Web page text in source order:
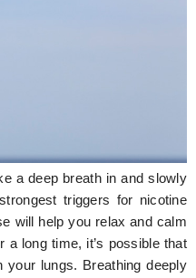
a deep breath in and slowly
triggers for nicotine
will help you relax and calm
a long time, it’s possible that
your lungs. Breathing deeply